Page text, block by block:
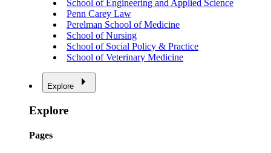
School of Engineering and Applied Science
Penn Carey Law
Perelman School of Medicine
School of Nursing
School of Social Policy & Practice
School of Veterinary Medicine
Explore
Explore
Pages